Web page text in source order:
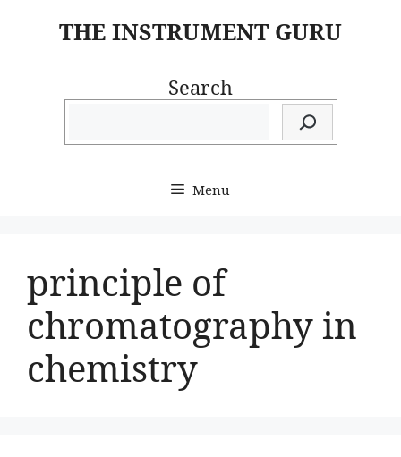
THE INSTRUMENT GURU
Search
Menu
principle of
chromatography in
chemistry